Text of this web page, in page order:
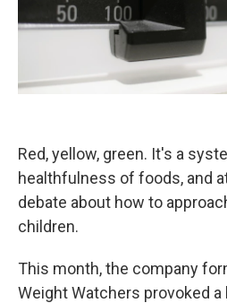
Red, yellow, green. It's a
healthfulness of foods, and
debate about how to
children.
This month, the company
Weight Watchers provoked